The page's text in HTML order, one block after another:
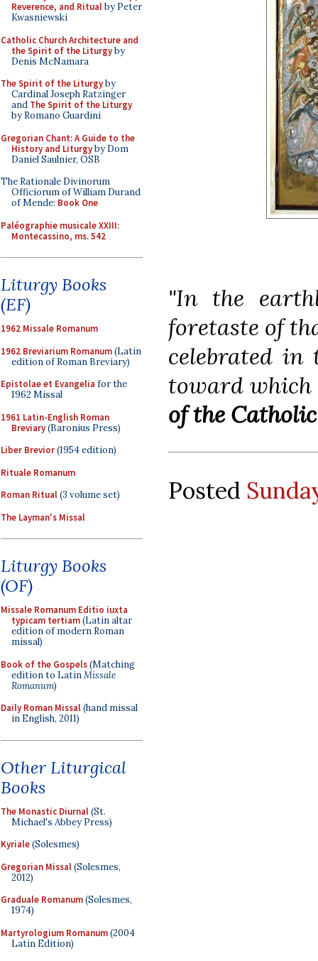
Reverence, and Ritualby Peter
Kwasniewski
Catholic Church Architecture and
the Spirit of the Liturgyby
Denis McNamara
The Spirit of the Liturgyby
Cardinal Joseph Ratzinger
and The Spirit of the Liturgy
by Romano Guardini
Gregorian Chant: A Guide to the
History and Liturgyby Dom
Daniel Saulnier, OSB
The Rationale Divinorum
Officiorum of William Durand
of Mende: Book One
Paléographie musicale XXIII:
Montecassino, ms. 542
Liturgy Books
(EF)
1962 Missale Romanum
1962 Breviarium Romanum(Latin
edition of Roman Breviary)
Epistolae et Evangelia for the
1962 Missal
1961 Latin-English Roman
Breviary(Baronius Press)
Liber Brevior(1954 edition)
Rituale Romanum
Roman Ritual(3 volume set)
The Layman's Missal
Liturgy Books
(OF)
Missale Romanum Editio iuxta
typicam tertiam(Latin altar
edition of modern Roman
missal)
Book of the Gospels(Matching
edition to LatinMissale
Romanum)
Daily Roman Missal(hand missal
in English, 2011)
Other Liturgical
Books
The Monastic Diurnal(St.
Michael's Abbey Press)
Kyriale(Solesmes)
Gregorian Missal(Solesmes,
2012)
Graduale Romanum(Solesmes,
1974)
Martyrologium Romanum(2004
Latin Edition)
"In the
foretaste of
celebrated in
toward which
of the
Posted